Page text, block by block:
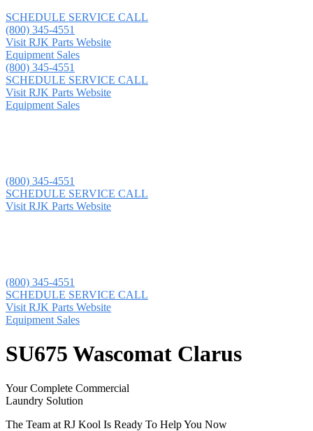
SCHEDULE SERVICE CALL
(800) 345-4551
Visit RJK Parts Website
Equipment Sales
(800) 345-4551
SCHEDULE SERVICE CALL
Visit RJK Parts Website
Equipment Sales
(800) 345-4551
SCHEDULE SERVICE CALL
Visit RJK Parts Website
(800) 345-4551
SCHEDULE SERVICE CALL
Visit RJK Parts Website
Equipment Sales
SU675 Wascomat Clarus
Your Complete Commercial
Laundry Solution
The Team at RJ Kool Is Ready To Help You Now